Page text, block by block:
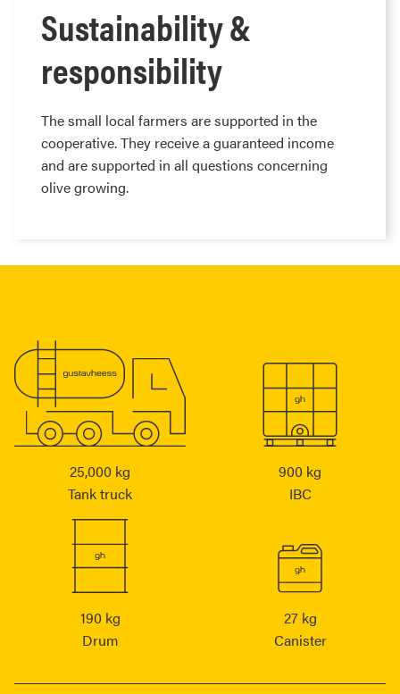
Sustainability &
responsibility
The small local farmers are supported in the
cooperative. They receive a guaranteed income
and are supported in all questions concerning
olive growing.
25,000 kg
Tank truck
900 kg
IBC
190 kg
Drum
27 kg
Canister